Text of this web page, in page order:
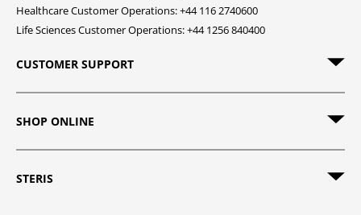
Healthcare Customer Operations: +44 116 2740600
Life Sciences Customer Operations: +44 1256 840400
CUSTOMER SUPPORT
SHOP ONLINE
STERIS